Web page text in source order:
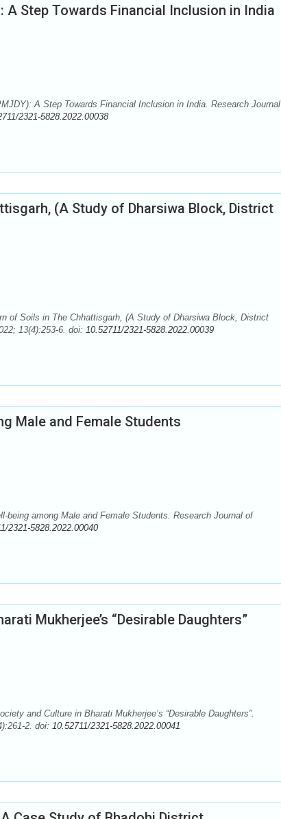
A Step Towards Financial Inclusion in India
A Step Towards Financial Inclusion in India. Research Journal
2321-5828.2022.00038
(A Study of Dharsiwa Block, District
of Soils in The Chhattisgarh, (A Study of Dharsiwa Block, District
13(4):253-6. doi: 10.52711/2321-5828.2022.00039
Male and Female Students
among Male and Female Students. Research Journal of
2321-5828.2022.00040
Mukherjee’s “Desirable Daughters”
and Culture in Bharati Mukherjee’s “Desirable Daughters”.
2. doi: 10.52711/2321-5828.2022.00041